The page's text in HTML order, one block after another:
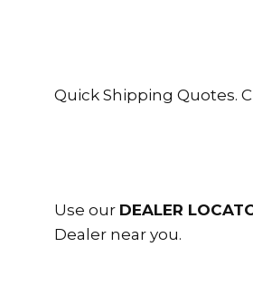
Quick Shipping Quotes.
Use our DEALER
Dealer near you.